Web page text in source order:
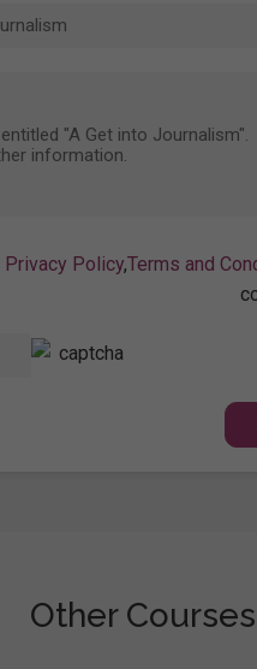
Privacy Policy,Terms and
Other